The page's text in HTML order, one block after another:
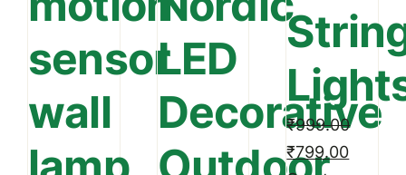
The
options
may
be
chosen
on
sensor
wall
LED
Decorative
₹999.00
Original
₹799.00